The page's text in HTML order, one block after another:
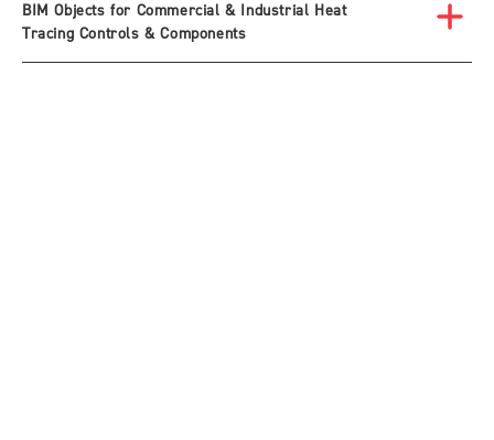
BIM Objects for Commercial & Industrial Heat
Tracing Controls & Components